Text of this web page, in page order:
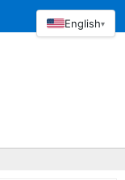
English▾